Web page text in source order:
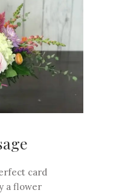
card
a flower